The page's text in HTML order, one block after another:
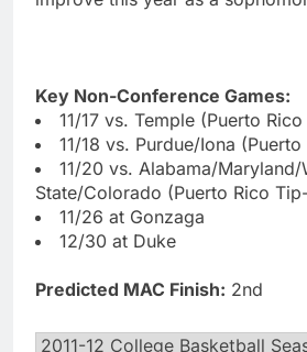
Key Non-Conference Games:
11/17 vs. Temple (Puerto
11/18 vs. Purdue/Iona
11/20 vs. Alabama/Maryland/
State/Colorado (Puerto Rico
11/26 at Gonzaga
12/30 at Duke
Predicted MAC Finish: 2nd